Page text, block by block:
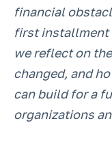
financial
first installment
we reflect on
changed, and
can build for a
organizations